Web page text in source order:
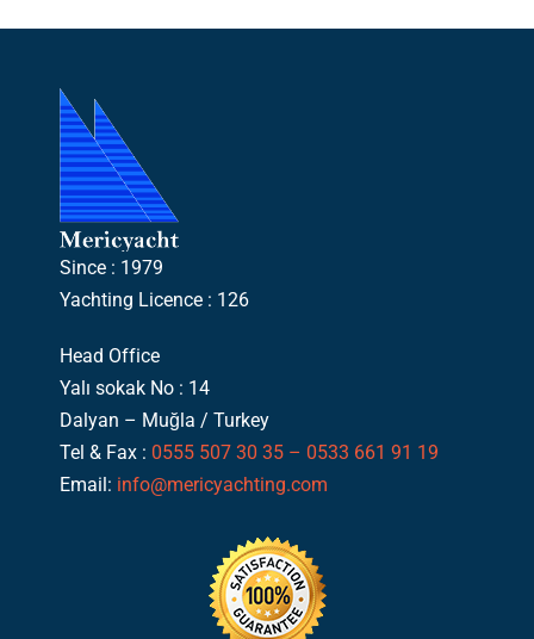
Since : 1979
Yachting Licence : 126
Head Office
Yalı sokak No : 14
Dalyan – Muğla / Turkey
Tel & Fax : 0555 507 30 35 – 0533 661 91 19
Email: info@mericyachting.com